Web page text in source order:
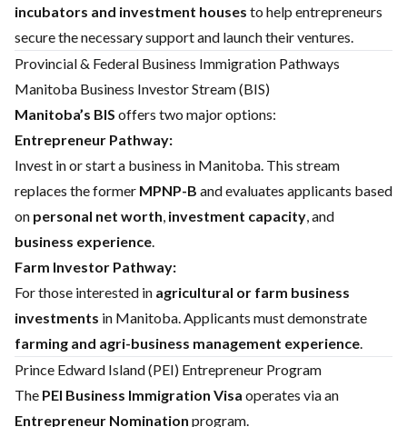
incubators and investment houses to help entrepreneurs
secure the necessary support and launch their ventures.
Provincial & Federal Business Immigration Pathways
Manitoba Business Investor Stream (BIS)
Manitoba’s BIS offers two major options:
Entrepreneur Pathway:
Invest in or start a business in Manitoba. This stream
replaces the former MPNP-B and evaluates applicants based
on personal net worth, investment capacity, and
business experience.
Farm Investor Pathway:
For those interested in agricultural or farm business
investments in Manitoba. Applicants must demonstrate
farming and agri-business management experience.
Prince Edward Island (PEI) Entrepreneur Program
The PEI Business Immigration Visa operates via an
Entrepreneur Nomination program.